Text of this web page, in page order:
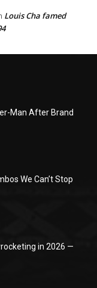
Louis Cha famed
Man After Brand
We Can’t Stop
in 2026 —